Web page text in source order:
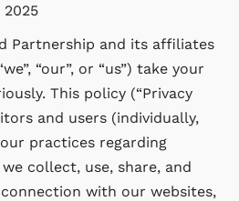
2025
Partnership and its affiliates
“our”, or “us”) take your
This policy (“Privacy
and users (individually,
practices regarding
collect, use, share, and
with our websites,